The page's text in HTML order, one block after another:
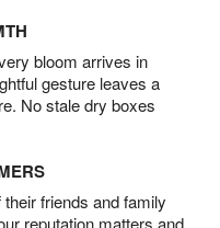
bloom arrives in
gesture leaves a
No stale dry boxes
friends and family